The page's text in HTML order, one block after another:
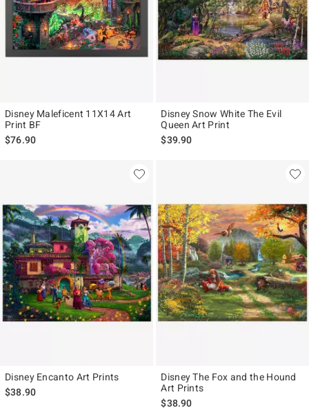
Disney Maleficent 11X14 Art
Print BF
$76.90
Disney Snow White The Evil
Queen Art Print
$39.90
Disney Encanto Art Prints
$38.90
Disney The Fox and the Hound
Art Prints
$38.90